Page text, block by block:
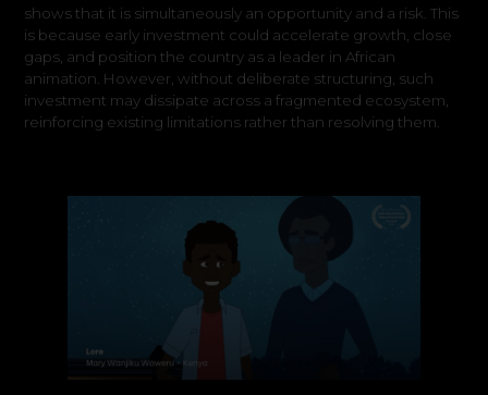
shows that it is simultaneously an opportunity and a risk. This
is because early investment could accelerate growth, close
gaps, and position the country as a leader in African
animation. However, without deliberate structuring, such
investment may dissipate across a fragmented ecosystem,
reinforcing existing limitations rather than resolving them.